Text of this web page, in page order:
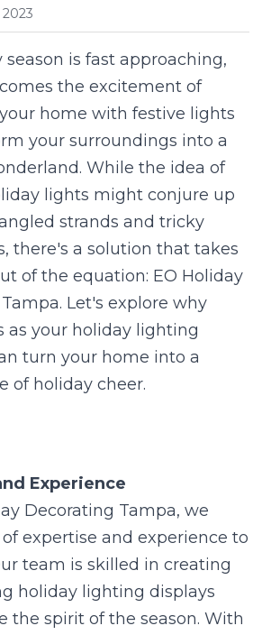
season is fast approaching,
the excitement of
home with festive lights
your surroundings into a
While the idea of
lights might conjure up
strands and tricky
there's a solution that takes
of the equation: EO Holiday
Let's explore why
as your holiday lighting
turn your home into a
of holiday cheer.
Experience
Decorating Tampa, we
expertise and experience to
team is skilled in creating
holiday lighting displays
the spirit of the season. With